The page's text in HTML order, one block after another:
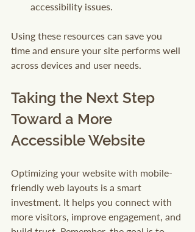
accessibility issues.
Using these resources can save you
time and ensure your site performs well
across devices and user needs.
Taking the Next Step
Toward a More
Accessible Website
Optimizing your website with mobile-
friendly web layouts is a smart
investment. It helps you connect with
more visitors, improve engagement, and